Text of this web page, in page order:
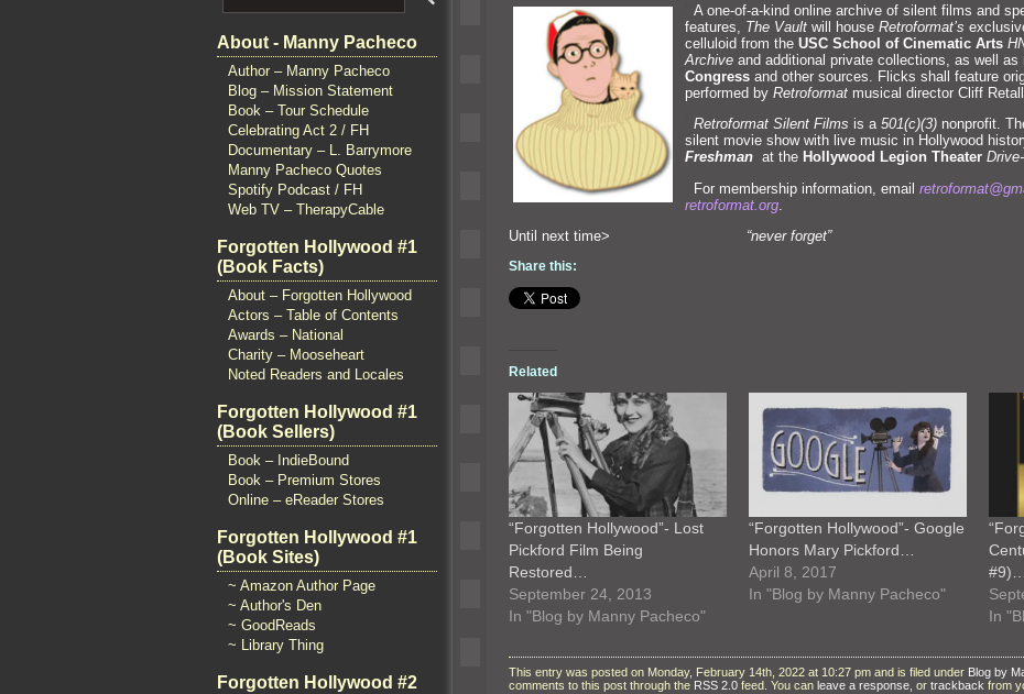
About - Manny Pacheco
Author – Manny Pacheco
Blog – Mission Statement
Book – Tour Schedule
Celebrating Act 2 / FH
Documentary – L. Barrymore
Manny Pacheco Quotes
Spotify Podcast / FH
Web TV – TherapyCable
Forgotten Hollywood #1
(Book Facts)
About – Forgotten Hollywood
Actors – Table of Contents
Awards – National
Charity – Mooseheart
Noted Readers and Locales
Forgotten Hollywood #1
(Book Sellers)
Book – IndieBound
Book – Premium Stores
Online – eReader Stores
Forgotten Hollywood #1
(Book Sites)
~ Amazon Author Page
~ Author's Den
~ GoodReads
~ Library Thing
Forgotten Hollywood #2
A one-of-a-kind online archive of silent films and
features, The Vault will house Retroformat’s
celluloid from the USC School of Cinematic Arts
Archive and additional private collections, as well as
Congress and other sources. Flicks shall feature
performed by Retroformat musical director Cliff
Retroformat Silent Films is a 501(c)(3) nonprofit.
silent movie show with live music in Hollywood
Freshman at the Hollywood Legion Theater
For membership information, email
retroformat.org
Until next time> “never forget”
Share this:
Related
“Forgotten Hollywood”- Lost
Pickford Film Being
Restored…
September 24, 2013
In "Blog by Manny Pacheco"
“Forgotten Hollywood”- Google
Honors Mary Pickford…
April 8, 2017
In "Blog by Manny Pacheco"
#9)…
In
This entry was posted on Monday, February 14th, 2022 at 10:27 pm and is filed under Blog by
comments to this post through the RSS 2.0 feed. You can leave a response , or trackback from